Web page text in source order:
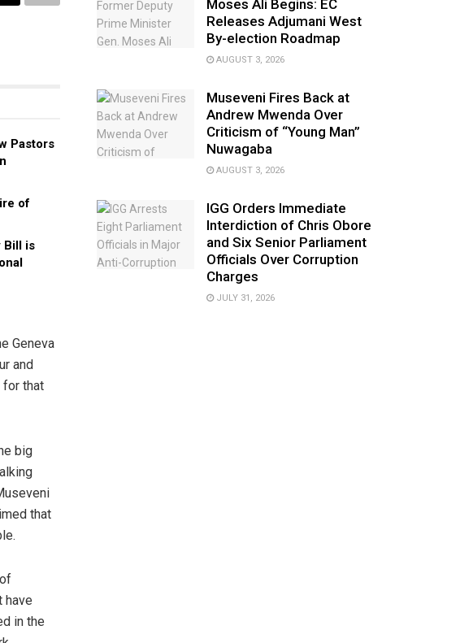
Pastors
of
Bill is
Geneva
and
for that
big
that
have
in the
Moses Ali Begins: EC
Releases Adjumani West
By-election Roadmap
AUGUST 3, 2026
Museveni Fires Back at
Andrew Mwenda Over
Criticism of “Young Man”
Nuwagaba
AUGUST 3, 2026
IGG Orders Immediate
Interdiction of Chris Obore
and Six Senior Parliament
Officials Over Corruption
Charges
JULY 31, 2026